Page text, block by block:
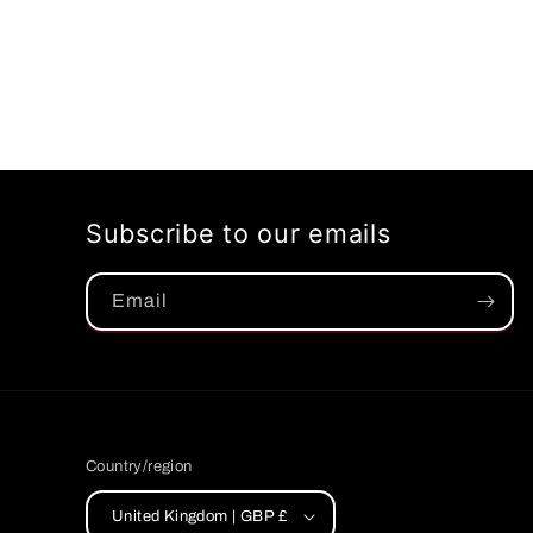
Subscribe to our emails
Email
Country/region
United Kingdom | GBP £